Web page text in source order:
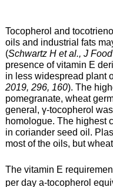
Tocopherol and
oils and industrial fats
(Schwartz H et al., J
presence of vitamin E
in less widespread plant
2019, 296, 160). The
pomegranate, wheat
general, γ-tocopherol
homologue. The highest
in coriander seed oil.
most of the oils, but
The vitamin E
per day a-tocopherol